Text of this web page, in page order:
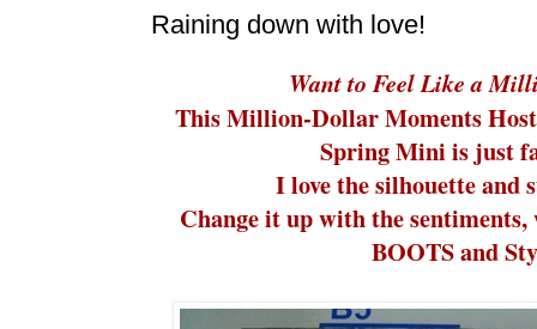
Raining down with love!
Want to Feel Like a
This Million-Dollar Moments
Spring Mini is just
I love the silhouette
Change it up with the
BOOTS and